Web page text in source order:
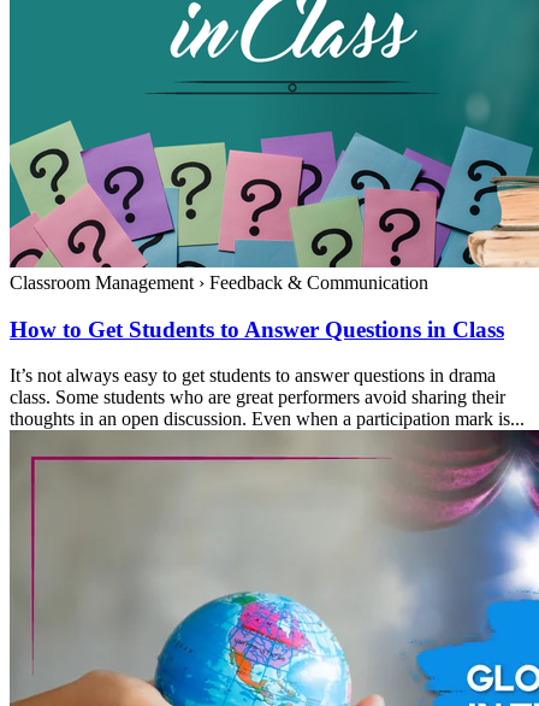
Classroom Management › Feedback & Communication
How to Get Students to Answer Questions in Class
It’s not always easy to get students to answer questions in drama
class. Some students who are great performers avoid sharing their
thoughts in an open discussion. Even when a participation mark is...